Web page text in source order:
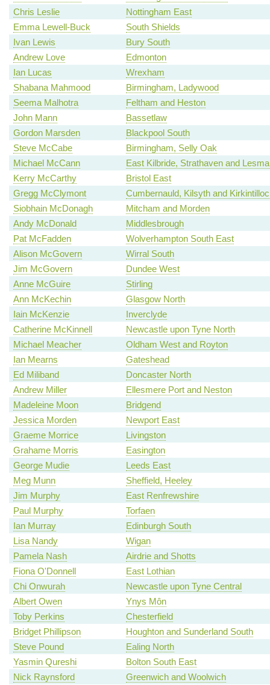
Chris Leslie
Nottingham East
Emma Lewell-Buck
South Shields
Ivan Lewis
Bury South
Andrew Love
Edmonton
Ian Lucas
Wrexham
Shabana Mahmood
Birmingham, Ladywood
Seema Malhotra
Feltham and Heston
John Mann
Bassetlaw
Gordon Marsden
Blackpool South
Steve McCabe
Birmingham, Selly Oak
Michael McCann
East Kilbride, Strathaven and
Kerry McCarthy
Bristol East
Gregg McClymont
Cumbernauld, Kilsyth and
Siobhain McDonagh
Mitcham and Morden
Andy McDonald
Middlesbrough
Pat McFadden
Wolverhampton South East
Alison McGovern
Wirral South
Jim McGovern
Dundee West
Anne McGuire
Stirling
Ann McKechin
Glasgow North
Iain McKenzie
Inverclyde
Catherine McKinnell
Newcastle upon Tyne North
Michael Meacher
Oldham West and Royton
Ian Mearns
Gateshead
Ed Miliband
Doncaster North
Andrew Miller
Ellesmere Port and Neston
Madeleine Moon
Bridgend
Jessica Morden
Newport East
Graeme Morrice
Livingston
Grahame Morris
Easington
George Mudie
Leeds East
Meg Munn
Sheffield, Heeley
Jim Murphy
East Renfrewshire
Paul Murphy
Torfaen
Ian Murray
Edinburgh South
Lisa Nandy
Wigan
Pamela Nash
Airdrie and Shotts
Fiona O'Donnell
East Lothian
Chi Onwurah
Newcastle upon Tyne Central
Albert Owen
Ynys Môn
Toby Perkins
Chesterfield
Bridget Phillipson
Houghton and Sunderland South
Steve Pound
Ealing North
Yasmin Qureshi
Bolton South East
Nick Raynsford
Greenwich and Woolwich